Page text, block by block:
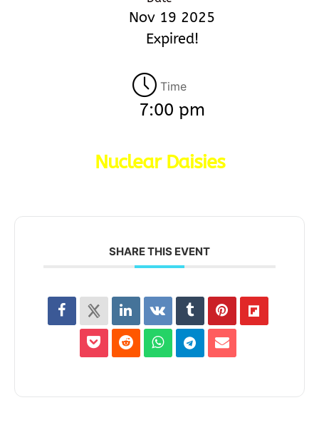
Nov 19 2025
Expired!
Time
7:00 pm
Nuclear Daisies
SHARE THIS EVENT